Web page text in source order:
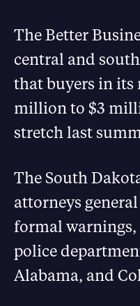
The Better
central and
that buyers in its
million to $3
stretch last
The South
attorneys
formal warnings,
police
Alabama, and